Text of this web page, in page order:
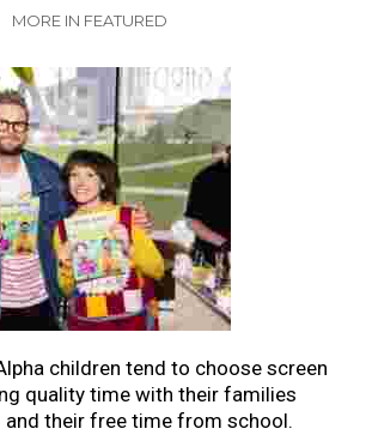
MORE IN FEATURED
children tend to choose screen
quality time with their families
and their free time from school.